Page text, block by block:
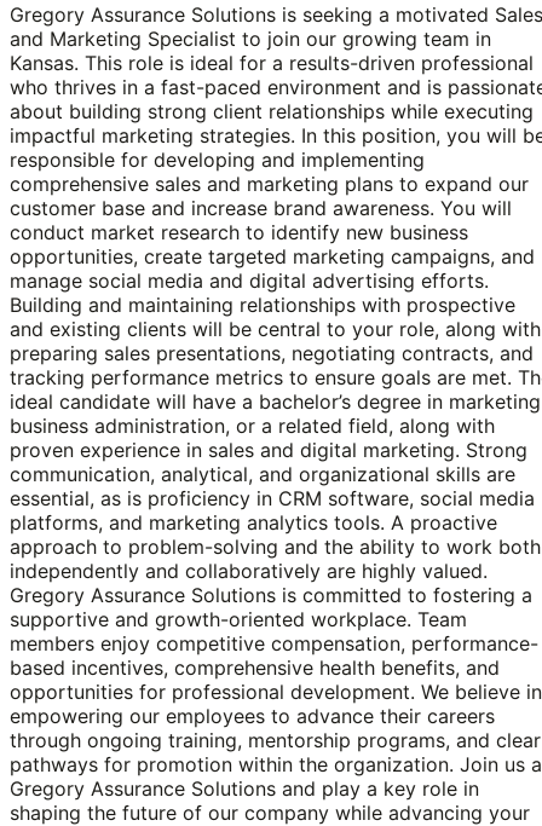
Gregory Assurance Solutions is seeking a motivated Sales
and Marketing Specialist to join our growing team in
Kansas. This role is ideal for a results-driven professional
who thrives in a fast-paced environment and is
about building strong client relationships while executing
impactful marketing strategies. In this position, you will
responsible for developing and implementing
comprehensive sales and marketing plans to expand our
customer base and increase brand awareness. You will
conduct market research to identify new business
opportunities, create targeted marketing campaigns, and
manage social media and digital advertising efforts.
Building and maintaining relationships with prospective
and existing clients will be central to your role, along with
preparing sales presentations, negotiating contracts, and
tracking performance metrics to ensure goals are met.
ideal candidate will have a bachelor’s degree in
business administration, or a related field, along with
proven experience in sales and digital marketing. Strong
communication, analytical, and organizational skills are
essential, as is proficiency in CRM software, social media
platforms, and marketing analytics tools. A proactive
approach to problem-solving and the ability to work both
independently and collaboratively are highly valued.
Gregory Assurance Solutions is committed to fostering a
supportive and growth-oriented workplace. Team
members enjoy competitive compensation, performance-
based incentives, comprehensive health benefits, and
opportunities for professional development. We believe in
empowering our employees to advance their careers
through ongoing training, mentorship programs, and clear
pathways for promotion within the organization. Join us
Gregory Assurance Solutions and play a key role in
shaping the future of our company while advancing your